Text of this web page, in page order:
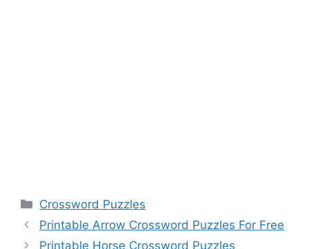
Categories
Crossword Puzzles
Printable Arrow Crossword Puzzles For Free
Printable Horse Crossword Puzzles